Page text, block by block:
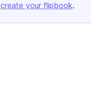
create your flipbook.